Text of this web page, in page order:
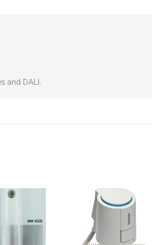
and DALI.